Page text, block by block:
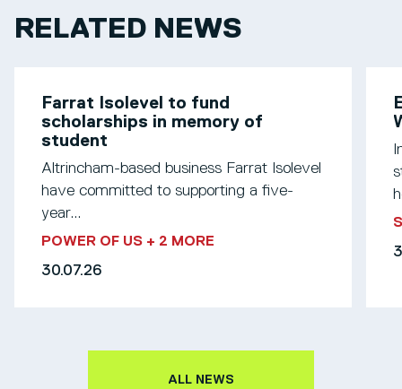
RELATED NEWS
Farrat Isolevel to fund
scholarships in memory of
student
Altrincham-based business Farrat Isolevel
have committed to supporting a five-
year...
POWER OF US + 2 MORE
30.07.26
ALL NEWS